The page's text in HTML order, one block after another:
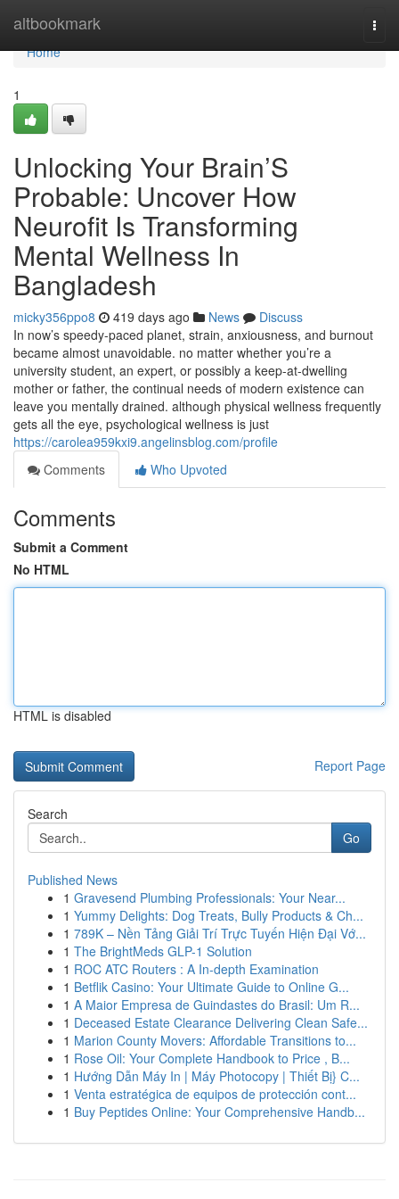
altbookmark
Home
Home
1
Unlocking Your Brain’S
Probable: Uncover How
Neurofit Is Transforming
Mental Wellness In
Bangladesh
micky356ppo8 419 days ago News
Discuss
In now’s speedy-paced planet, strain, anxiousness, and burnout
became almost unavoidable. no matter whether you’re a
university student, an expert, or possibly a keep-at-dwelling
mother or father, the continual needs of modern existence can
leave you mentally drained. although physical wellness frequently
gets all the eye, psychological wellness is just
https://carolea959kxi9.angelinsblog.com/profile
Comments
Who Upvoted
Comments
Submit a Comment
No HTML
HTML is disabled
Report Page
Search
Go
Published News
1 Gravesend Plumbing Professionals: Your Near...
1 Yummy Delights: Dog Treats, Bully Products & Ch...
1 789K – Nền Tảng Giải Trí Trực Tuyến Hiện Đại Vớ...
1 The BrightMeds GLP-1 Solution
1 ROC ATC Routers : A In-depth Examination
1 Betflik Casino: Your Ultimate Guide to Online G...
1 A Maior Empresa de Guindastes do Brasil: Um R...
1 Deceased Estate Clearance Delivering Clean Safe...
1 Marion County Movers: Affordable Transitions to...
1 Rose Oil: Your Complete Handbook to Price , B...
1 Hướng Dẫn Máy In | Máy Photocopy | Thiết Bị} C...
1 Venta estratégica de equipos de protección cont...
1 Buy Peptides Online: Your Comprehensive Handb...